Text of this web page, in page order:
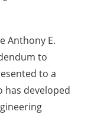
Anthony E.
to
to a
has developed